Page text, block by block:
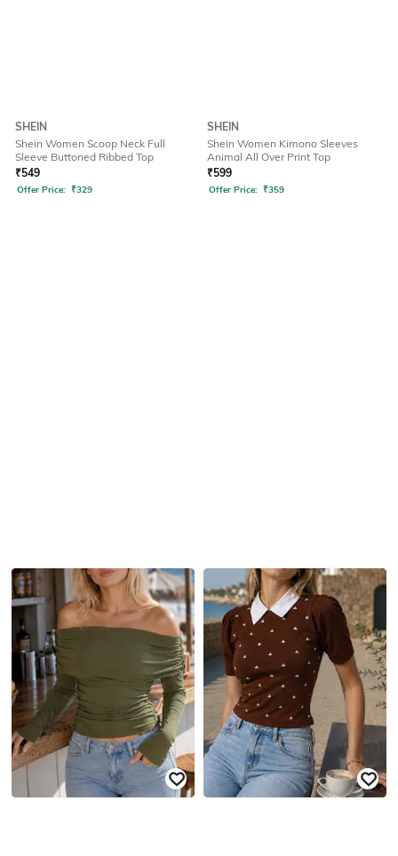
SHEIN
Shein Women Scoop Neck Full
Sleeve Buttoned Ribbed Top
₹549
Offer Price: ₹329
SHEIN
Shein Women Kimono Sleeves
Animal All Over Print Top
₹599
Offer Price: ₹359